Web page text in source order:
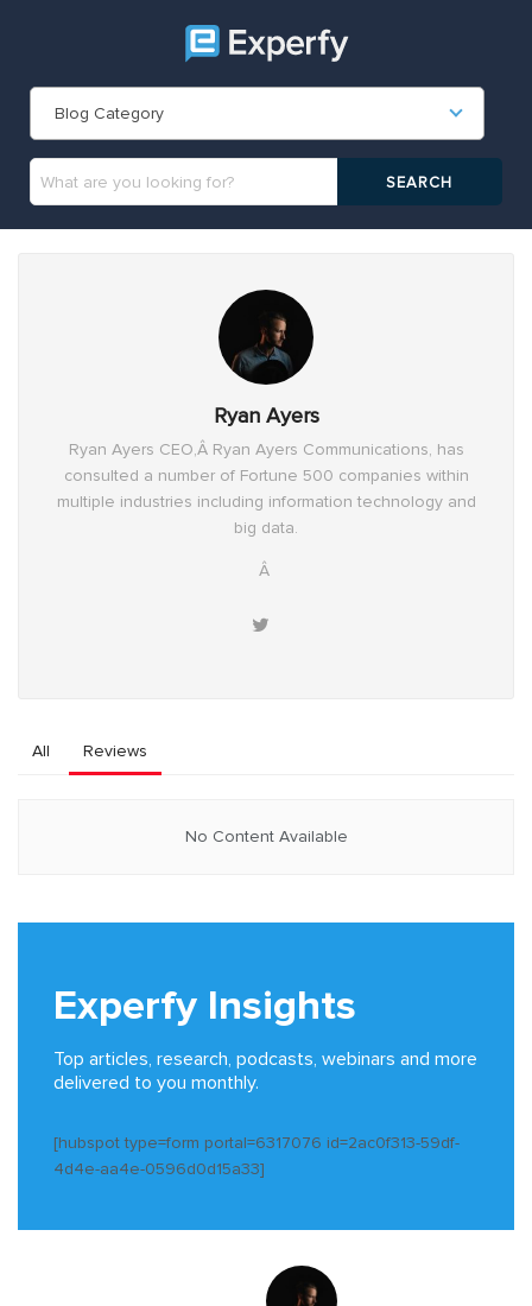
Blog Category
Ryan Ayers
Ryan Ayers CEO,Â Ryan Ayers Communications, has
consulted a number of Fortune 500 companies within
multiple industries including information technology and
big data.
Â
All Reviews
No Content Available
Experfy Insights
Top articles, research, podcasts, webinars and more
delivered to you monthly.
[hubspot type=form portal=6317076 id=2ac0f313-59df-
4d4e-aa4e-0596d0d15a33]